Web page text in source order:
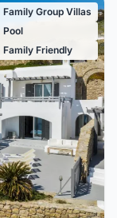
Family Group Villas
Pool
Family Friendly